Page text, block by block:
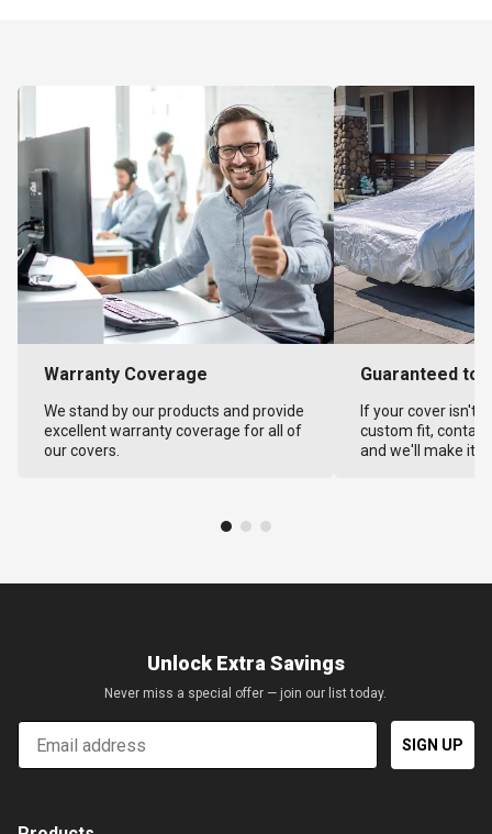
Warranty Coverage
We stand by our products and provide
excellent warranty coverage for all of
our covers.
Guaranteed to
If your cover isn't
custom fit,
and we'll make it
Unlock Extra Savings
Never miss a special offer — join our list today.
Email
SIGN UP